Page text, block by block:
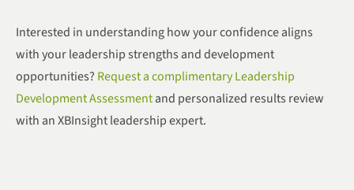
Interested in understanding how your confidence aligns
with your leadership strengths and development
opportunities? Request a complimentary Leadership
Development Assessmentand personalized results review
with an XBInsight leadership expert.